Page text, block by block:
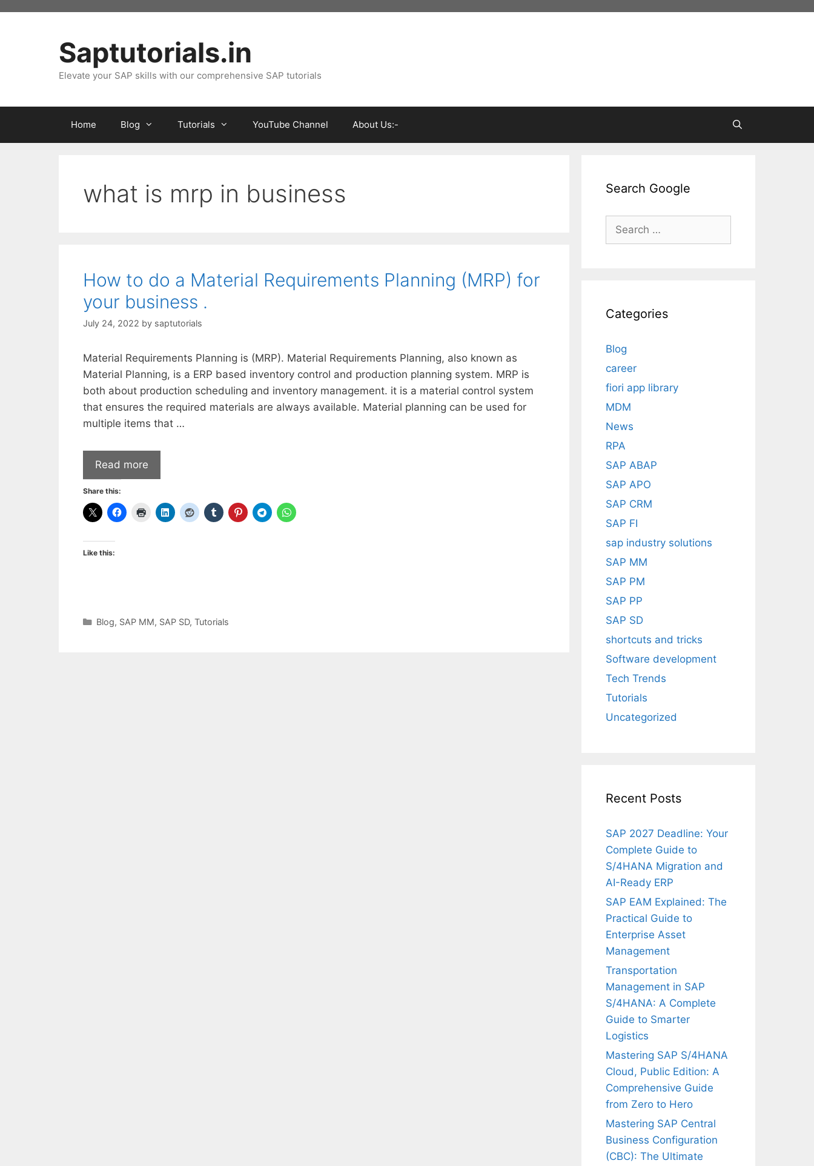
Saptutorials.in
Elevate your SAP skills with our comprehensive SAP tutorials
Home Blog Tutorials YouTube Channel About Us:-
what is mrp in business
How to do a Material Requirements Planning (MRP) for
your business .
July 24, 2022 by saptutorials
Material Requirements Planning is (MRP). Material Requirements Planning, also known as
Material Planning, is a ERP based inventory control and production planning system. MRP is
both about production scheduling and inventory management. it is a material control system
that ensures the required materials are always available. Material planning can be used for
multiple items that …
Read more
Share this:
Like this:
Categories
Blog, SAP MM, SAP SD, Tutorials
Search Google
Search
Categories
Blog
career
fiori app library
MDM
News
RPA
SAP ABAP
SAP APO
SAP CRM
SAP FI
sap industry solutions
SAP MM
SAP PM
SAP PP
SAP SD
shortcuts and tricks
Software development
Tech Trends
Tutorials
Uncategorized
Recent Posts
SAP 2027 Deadline: Your
Complete Guide to
S/4HANA Migration and
AI-Ready ERP
SAP EAM Explained: The
Practical Guide to
Enterprise Asset
Management
Transportation
Management in SAP
S/4HANA: A Complete
Guide to Smarter
Logistics
Mastering SAP S/4HANA
Cloud, Public Edition: A
Comprehensive Guide
from Zero to Hero
Mastering SAP Central
Business Configuration
(CBC): The Ultimate